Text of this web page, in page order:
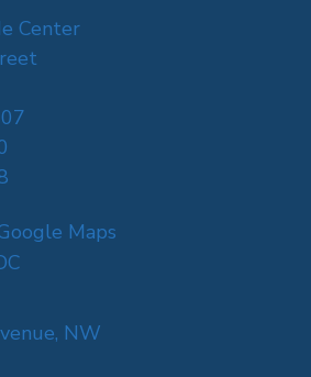
Center
Maps
NW